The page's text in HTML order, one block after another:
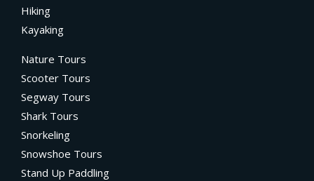
Hiking
Kayaking
Nature Tours
Scooter Tours
Segway Tours
Shark Tours
Snorkeling
Snowshoe Tours
Stand Up Paddling